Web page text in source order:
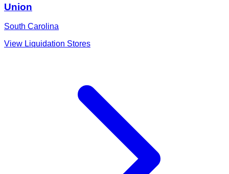
Union
South Carolina
View Liquidation Stores